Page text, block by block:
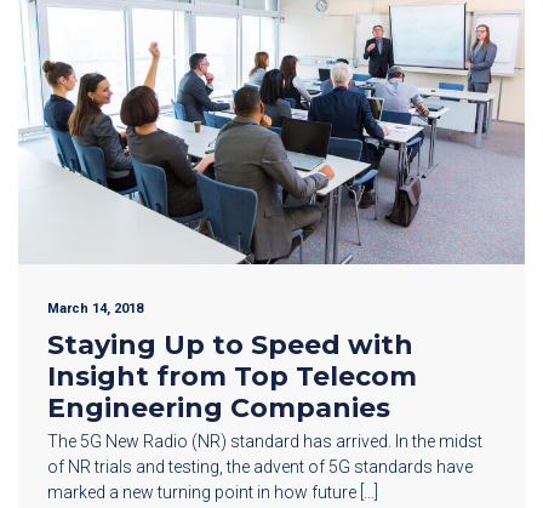
March 14, 2018
Staying Up to Speed with
Insight from Top Telecom
Engineering Companies
The 5G New Radio (NR) standard has arrived. In the midst
of NR trials and testing, the advent of 5G standards have
marked a new turning point in how future […]